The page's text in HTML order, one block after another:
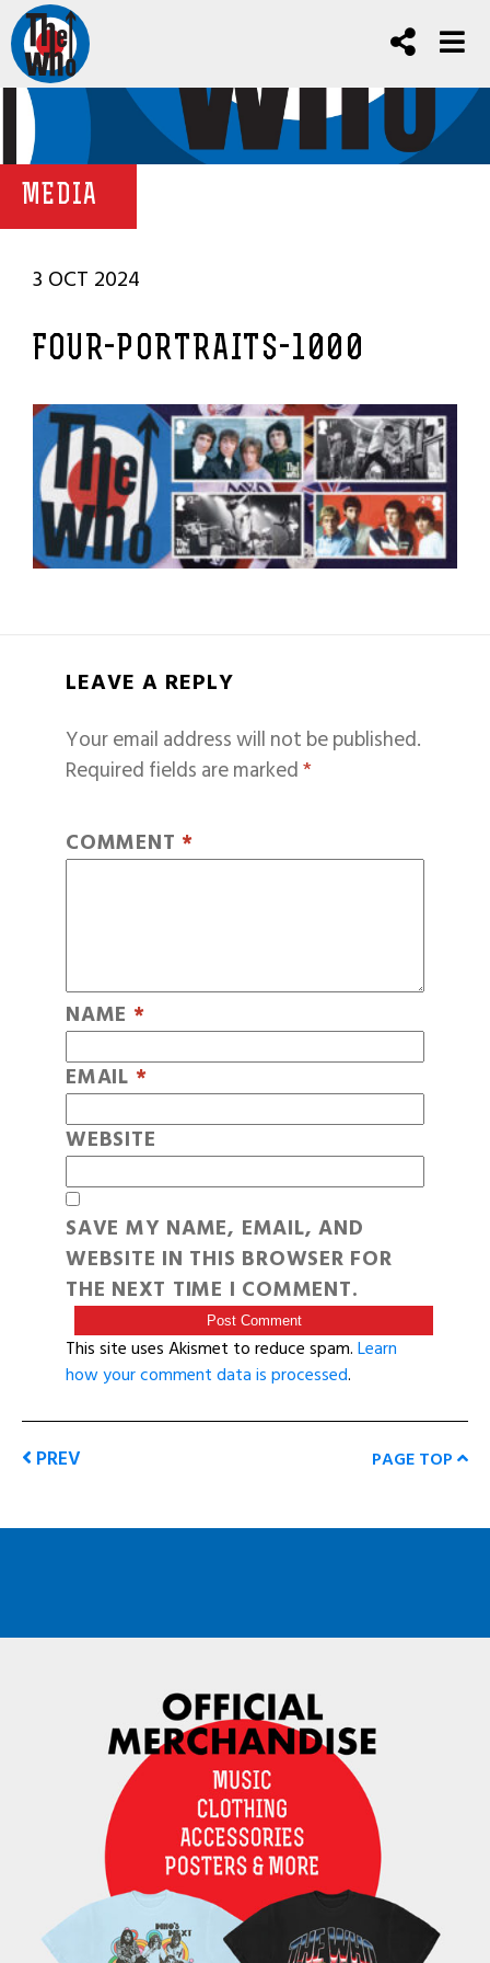
MEDIA
3 OCT 2024
FOUR-PORTRAITS-1000
LEAVE A REPLY
Your email address will not be published.
Required fields are marked*
COMMENT *
NAME *
EMAIL *
WEBSITE
SAVE MY NAME, EMAIL, AND
WEBSITE IN THIS BROWSER FOR
THE NEXT TIME I COMMENT.
This site uses Akismet to reduce spam.Learn
how your comment data is processed.
PREV PAGE TOP